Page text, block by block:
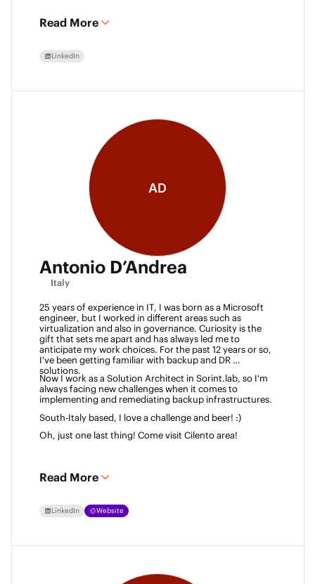
Read More
LinkedIn
AD
Antonio D’Andrea
Italy
25 years of experience in IT, I was born as a Microsoft
engineer, but I worked in different areas such as
virtualization and also in governance. Curiosity is the
gift that sets me apart and has always led me to
anticipate my work choices. For the past 12 years or so,
I've been getting familiar with backup and DR
solutions.
Now I work as a Solution Architect in Sorint.lab, so I'm
always facing new challenges when it comes to
implementing and remediating backup infrastructures.
South-Italy based, I love a challenge and beer! :)
Oh, just one last thing! Come visit Cilento area!
Read More
LinkedIn Website